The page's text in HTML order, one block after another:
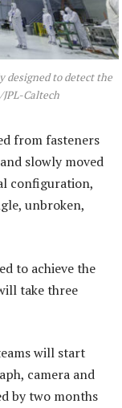
designed to detect the
Caltech
from fasteners
slowly moved
configuration,
unbroken,
to achieve the
take three
will start
camera and
by two months